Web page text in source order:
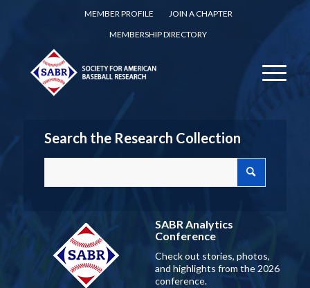
MEMBER PROFILE
JOIN A CHAPTER
MEMBERSHIP DIRECTORY
Search the Research Collection
SABR Analytics
Conference
Check out stories, photos,
and highlights from the 2026
conference.